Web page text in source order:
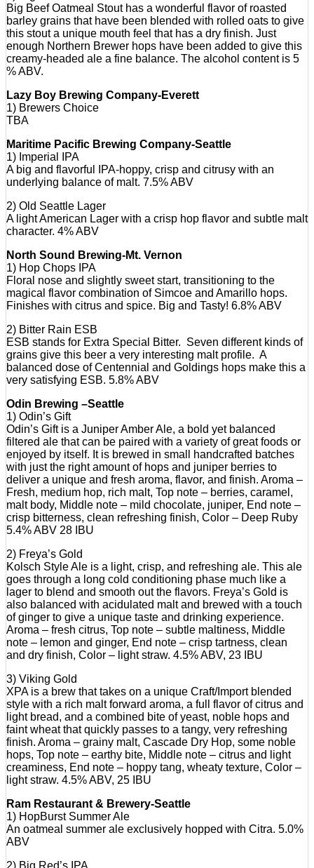
Big Beef Oatmeal Stout has a wonderful flavor of roasted
barley grains that have been blended with rolled oats to give
this stout a unique mouth feel that has a dry finish. Just
enough Northern Brewer hops have been added to give this
creamy-headed ale a fine balance. The alcohol content is 5
% ABV.
Lazy Boy Brewing Company-Everett
1) Brewers Choice
TBA
Maritime Pacific Brewing Company-Seattle
1) Imperial IPA
A big and flavorful IPA-hoppy, crisp and citrusy with an
underlying balance of malt. 7.5% ABV
2) Old Seattle Lager
A light American Lager with a crisp hop flavor and subtle malt
character. 4% ABV
North Sound Brewing-Mt. Vernon
1) Hop Chops IPA
Floral nose and slightly sweet start, transitioning to the
magical flavor combination of Simcoe and Amarillo hops.
Finishes with citrus and spice. Big and Tasty! 6.8% ABV
2) Bitter Rain ESB
ESB stands for Extra Special Bitter. Seven different kinds of
grains give this beer a very interesting malt profile. A
balanced dose of Centennial and Goldings hops make this a
very satisfying ESB. 5.8% ABV
Odin Brewing –Seattle
1) Odin’s Gift
Odin’s Gift is a Juniper Amber Ale, a bold yet balanced
filtered ale that can be paired with a variety of great foods or
enjoyed by itself. It is brewed in small handcrafted batches
with just the right amount of hops and juniper berries to
deliver a unique and fresh aroma, flavor, and finish. Aroma –
Fresh, medium hop, rich malt, Top note – berries, caramel,
malt body, Middle note – mild chocolate, juniper, End note –
crisp bitterness, clean refreshing finish, Color – Deep Ruby
5.4% ABV 28 IBU
2) Freya’s Gold
Kolsch Style Ale is a light, crisp, and refreshing ale. This ale
goes through a long cold conditioning phase much like a
lager to blend and smooth out the flavors. Freya’s Gold is
also balanced with acidulated malt and brewed with a touch
of ginger to give a unique taste and drinking experience.
Aroma – fresh citrus, Top note – subtle maltiness, Middle
note – lemon and ginger, End note – crisp tartness, clean
and dry finish, Color – light straw. 4.5% ABV, 23 IBU
3) Viking Gold
XPA is a brew that takes on a unique Craft/Import blended
style with a rich malt forward aroma, a full flavor of citrus and
light bread, and a combined bite of yeast, noble hops and
faint wheat that quickly passes to a tangy, very refreshing
finish. Aroma – grainy malt, Cascade Dry Hop, some noble
hops, Top note – earthy bite, Middle note – citrus and light
creaminess, End note – hoppy tang, wheaty texture, Color –
light straw. 4.5% ABV, 25 IBU
Ram Restaurant & Brewery-Seattle
1) HopBurst Summer Ale
An oatmeal summer ale exclusively hopped with Citra. 5.0%
ABV
2) Big Red’s IPA